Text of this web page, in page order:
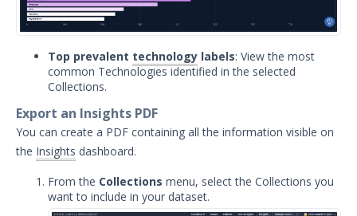
Top prevalent technology labels: View the most
common Technologies identified in the selected
Collections.
Export an Insights PDF
You can create a PDF containing all the information visible on
the Insights dashboard.
From the Collections menu, select the Collections you
want to include in your dataset.